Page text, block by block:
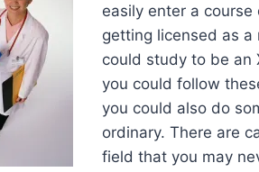
easily enter a
getting licensed as a
could study to be an
you could follow
you could also do
ordinary. There are
field that you may